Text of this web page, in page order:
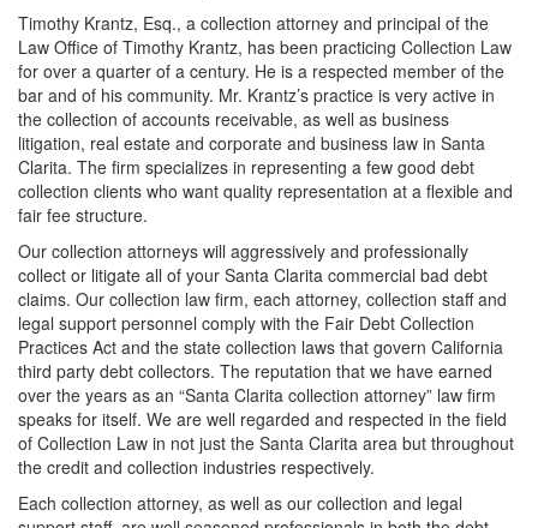
Timothy Krantz, Esq., a collection attorney and principal of the
Law Office of Timothy Krantz, has been practicing Collection Law
for over a quarter of a century. He is a respected member of the
bar and of his community. Mr. Krantz’s practice is very active in
the collection of accounts receivable, as well as business
litigation, real estate and corporate and business law in Santa
Clarita. The firm specializes in representing a few good debt
collection clients who want quality representation at a flexible and
fair fee structure.
Our collection attorneys will aggressively and professionally
collect or litigate all of your Santa Clarita commercial bad debt
claims. Our collection law firm, each attorney, collection staff and
legal support personnel comply with the Fair Debt Collection
Practices Act and the state collection laws that govern California
third party debt collectors. The reputation that we have earned
over the years as an “Santa Clarita collection attorney” law firm
speaks for itself. We are well regarded and respected in the field
of Collection Law in not just the Santa Clarita area but throughout
the credit and collection industries respectively.
Each collection attorney, as well as our collection and legal